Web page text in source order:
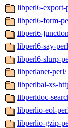
libperl6-export-
libperl6-form-
libperl6-
libperl6-say-
libperl6-slurp-
libperlanet-perl/
libperlbal-xs-
libperldoc-
libperlio-eol-
libperlio-gzip-